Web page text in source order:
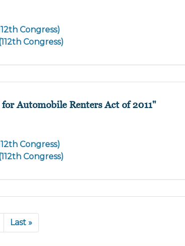
Congress)
Congress)
Automobile Renters Act of 2011"
Congress)
Congress)
Last
page
Last »